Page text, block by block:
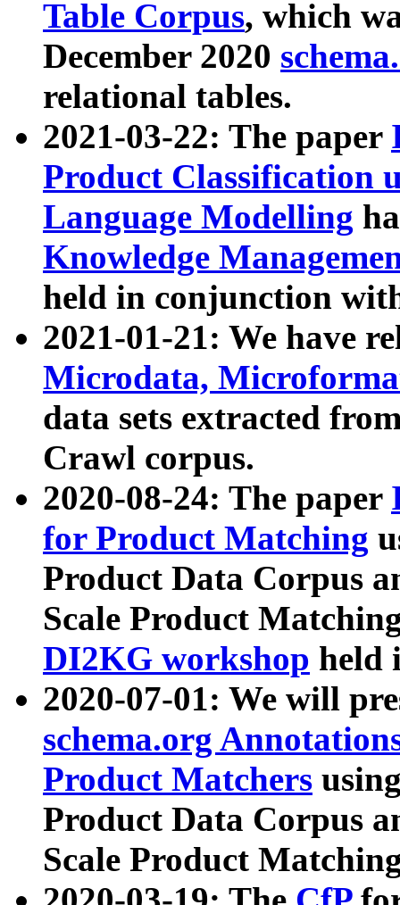
Table Corpus, which
December 2020
relational tables.
2021-03-22: The paper
Product Classification
Language Modelling
Knowledge
held in conjunction
2021-01-21: We have
Microdata,
data sets extracted
Crawl corpus.
2020-08-24: The paper
for Product Matching
Product Data Corpus
Scale Product
DI2KG workshop held
2020-07-01: We will
schema.org
Product Matchers
Product Data Corpus
Scale Product